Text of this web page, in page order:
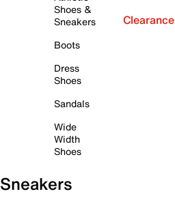
Shoes &
Sneakers
Boots
Dress
Shoes
Sandals
Wide
Width
Shoes
Clearance
Sneakers